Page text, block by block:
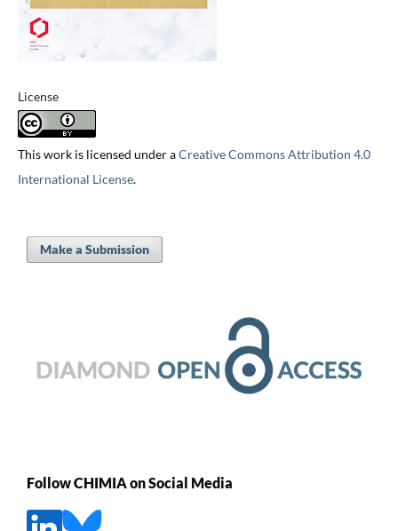
License
This work is licensed under aCreative Commons Attribution 4.0
International License.
Make a Submission
Follow CHIMIA on Social Media